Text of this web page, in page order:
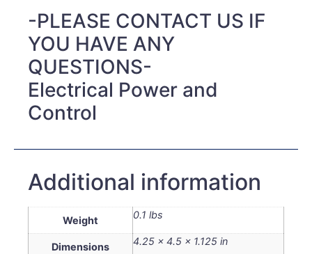
-PLEASE CONTACT US IF
YOU HAVE ANY
QUESTIONS-
Electrical Power and
Control
Additional information
Weight 0.1 lbs
Dimensions 4.25 × 4.5 × 1.125 in